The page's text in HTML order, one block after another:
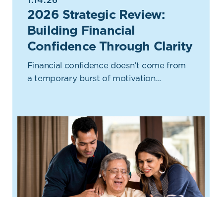
2026 Strategic Review:
Building Financial
Confidence Through Clarity
Financial confidence doesn’t come from
a temporary burst of motivation…